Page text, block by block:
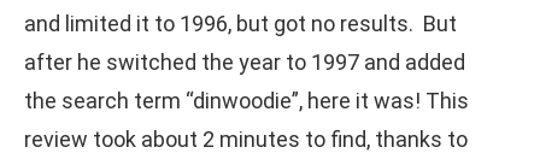
and limited it to 1996, but got no results. But
after he switched the year to 1997 and added
the search term “dinwoodie”, here it was! This
review took about 2 minutes to find, thanks to